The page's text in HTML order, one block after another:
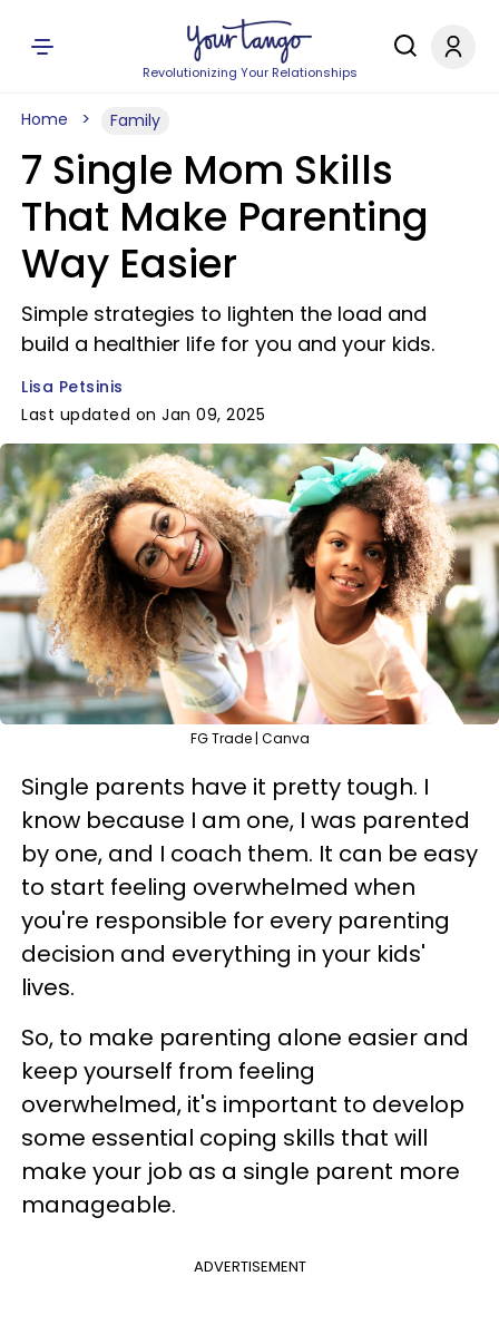
Revolutionizing Your Relationships
Home Family
7 Single Mom Skills
That Make Parenting
Way Easier
Simple strategies to lighten the load and
build a healthier life for you and your kids.
Lisa Petsinis
Last updated on Jan 09, 2025
FG Trade | Canva
Single parents have it pretty tough. I
know because I am one, I was parented
by one, and I coach them. It can be easy
to start feeling overwhelmed when
you're responsible for every parenting
decision and everything in your kids'
lives.
So, to make parenting alone easier and
keep yourself from feeling
overwhelmed, it's important to develop
some essential coping skills that will
make your job as a single parent more
manageable.
ADVERTISEMENT